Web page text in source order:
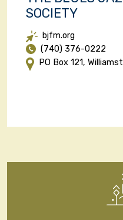
SOCIETY
bjfm.org
(740) 376-0222
PO Box 121,